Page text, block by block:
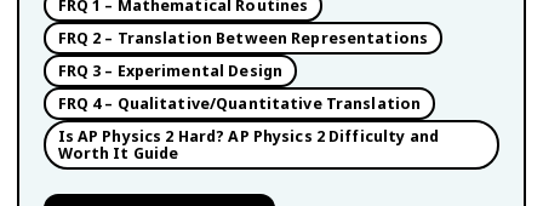
FRQ 1 – Mathematical Routines
FRQ 2 – Translation Between Representations
FRQ 3 – Experimental Design
FRQ 4 – Qualitative/Quantitative Translation
Is AP Physics 2 Hard? AP Physics 2 Difficulty and
Worth It Guide